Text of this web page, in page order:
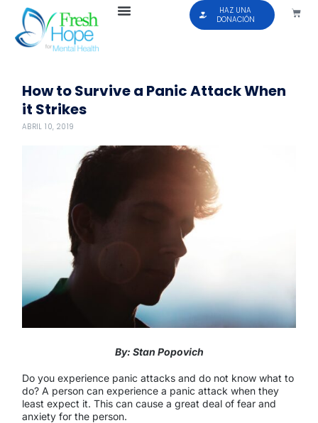
HAZ UNA
DONACIÓN
How to Survive a Panic Attack When
it Strikes
ABRIL 10, 2019
By: Stan Popovich
Do you experience panic attacks and do not know what to
do? A person can experience a panic attack when they
least expect it. This can cause a great deal of fear and
anxiety for the person.